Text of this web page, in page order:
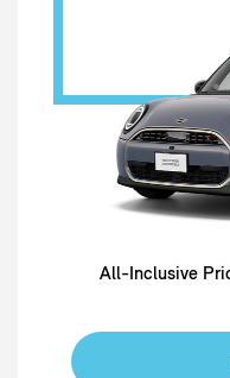
All-Inclusive